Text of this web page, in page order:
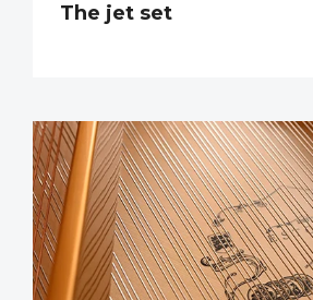
The jet set